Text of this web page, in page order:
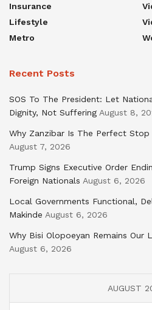
Insurance
Lifestyle
Metro
Recent Posts
SOS To The President: Let
Dignity, Not Suffering August 8,
Why Zanzibar Is The Perfect Stop
August 7, 2026
Trump Signs Executive Order
Foreign Nationals August 6, 2026
Local Governments Functional,
Makinde August 6, 2026
Why Bisi Olopoeyan Remains Our
August 6, 2026
AUGUST